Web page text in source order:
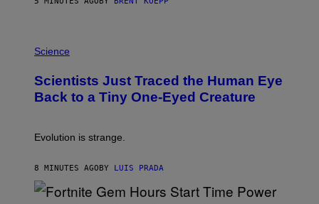
O
S
T
E
H
O
:
C
I
G
S
Science
Scientists Just Traced the Human Eye
Back to a Tiny One-Eyed Creature
Evolution is strange.
8 MINUTES AGO BY LUIS PRADA